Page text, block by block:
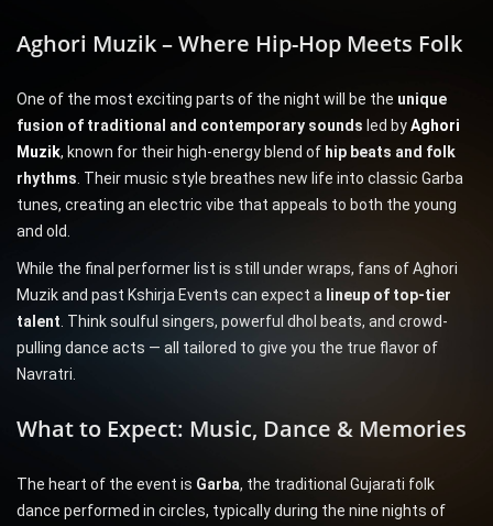
Aghori Muzik – Where Hip-Hop Meets Folk
One of the most exciting parts of the night will be the unique
fusion of traditional and contemporary sounds led byAghori
Muzik, known for their high-energy blend of hip beats and folk
rhythms . Their music style breathes new life into classic Garba
tunes, creating an electric vibe that appeals to both the young
and old.
While the final performer list is still under wraps, fans of Aghori
Muzik and past Kshirja Events can expect a lineup of top-tier
talent . Think soulful singers, powerful dhol beats, and crowd-
pulling dance acts — all tailored to give you the true flavor of
Navratri.
What to Expect: Music, Dance & Memories
The heart of the event is Garba, the traditional Gujarati folk
dance performed in circles, typically during the nine nights of